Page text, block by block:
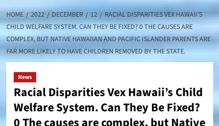
HOME 2022 DECEMBER 12
RACIAL DISPARITIES VEX HAWAII’S
CHILD WELFARE SYSTEM. CAN THEY BE FIXED? 0 THE CAUSES ARE
COMPLEX, BUT NATIVE HAWAIIAN AND PACIFIC ISLANDER PARENTS ARE
FAR MORE LIKELY TO HAVE CHILDREN REMOVED BY THE STATE.
News
Racial Disparities Vex Hawaii’s Child
Welfare System. Can They Be Fixed?